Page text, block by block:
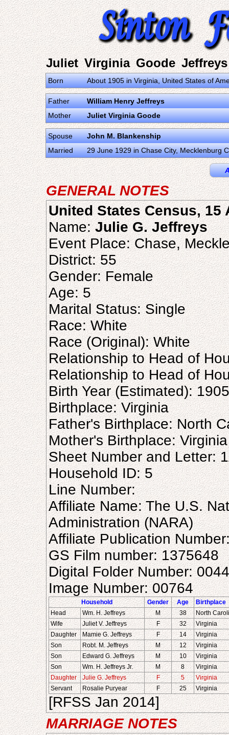
Juliet Virginia Goode Jeffreys
Born About 1905 in Virginia, United States of
Father
William Henry Jeffreys
Mother
Juliet Virginia Goode
Spouse
John M. Blankenship
Married
29 June 1929 in Chase City, Mecklenburg
GENERAL NOTES
United States Census, 15
Name:Julie G. Jeffreys
Event Place: Chase,
District: 55
Gender: Female
Age: 5
Marital Status: Single
Race: White
Race (Original): White
Relationship to Head of
Relationship to Head of
Birth Year (Estimated): 1905
Birthplace: Virginia
Father's Birthplace: North
Mother's Birthplace: Virginia
Sheet Number and Letter:
Household ID: 5
Line Number:
Affiliate Name: The U.S.
Administration (NARA)
Affiliate Publication
GS Film number: 1375648
Digital Folder Number:
Image Number: 00764
Household Gender Age
Birthplace
Head
Wm. H. Jeffreys M 38
North
Wife
Juliet V. Jeffreys F 32
Virginia
Daughter
Mamie G. Jeffreys F 14
Virginia
Son
Robt. M. Jeffreys M 12
Virginia
Son
Edward G. Jeffreys M 10
Virginia
Son
Wm. H. Jeffreys Jr. M 8
Virginia
Daughter
Julie G. Jeffreys F 5
Virginia
Servant
Rosalie Puryear F 25 Virginia
[RFSS Jan 2014]
MARRIAGE NOTES